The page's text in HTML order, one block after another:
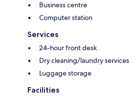
Business centre
Computer station
Services
24-hour front desk
Dry cleaning/laundry services
Luggage storage
Facilities